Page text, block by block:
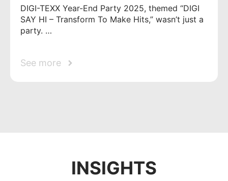
DIGI-TEXX Year-End Party 2025, themed “DIGI
SAY HI – Transform To Make Hits,” wasn’t just a
party. …
See more
INSIGHTS